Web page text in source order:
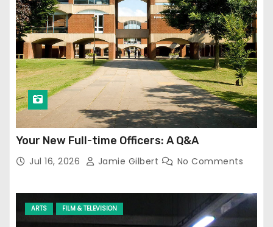
Your New Full-time Officers: A Q&A
Jul 16, 2026 Jamie Gilbert No Comments
ARTS FILM & TELEVISION